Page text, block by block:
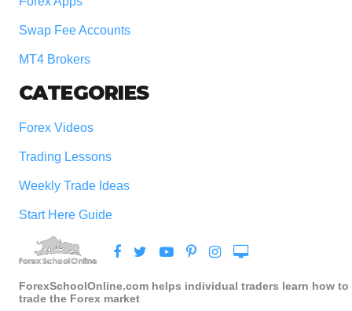
Swap Fee Accounts
MT4 Brokers
CATEGORIES
Forex Videos
Trading Lessons
Weekly Trade Ideas
Start Here Guide
ForexSchoolOnline.com helps individual traders learn how to
trade the Forex market